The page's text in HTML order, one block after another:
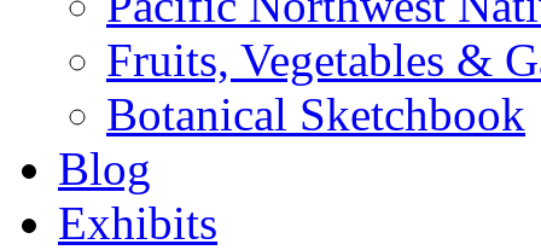
Fruits, Vegetables &
Botanical Sketchbook
Blog
Exhibits